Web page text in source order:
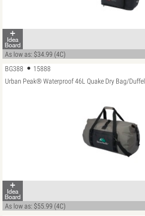
As low as: $34.99 (4C)
BG388
15888
Urban Peak® Waterproof 46L Quake Dry Bag/Duffel
As low as: $55.99 (4C)